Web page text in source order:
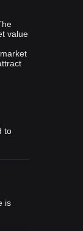
value
to
is